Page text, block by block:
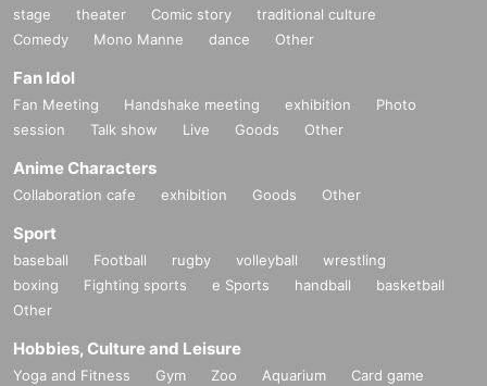
stage theater Comic story
traditional culture
Comedy
Mono Manne dance Other
Fan Idol
Fan Meeting Handshake meeting exhibition
Photo
session
Talk show Live Goods Other
Anime Characters
Collaboration cafe exhibition Goods Other
Sport
baseball Football rugby volleyball
wrestling
boxing
Fighting sports e Sports handball
basketball
Other
Hobbies, Culture and Leisure
Yoga and Fitness Gym Zoo Aquarium
Card game